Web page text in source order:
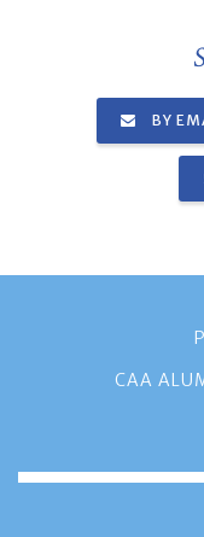
BY
CAA